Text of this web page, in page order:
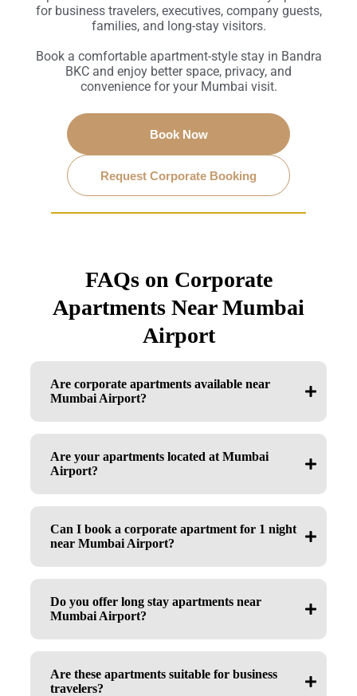
for business travelers, executives, company guests,
families, and long-stay visitors.
Book a comfortable apartment-style stay in Bandra
BKC and enjoy better space, privacy, and
convenience for your Mumbai visit.
Book Now
Request Corporate Booking
FAQs on Corporate
Apartments Near Mumbai
Airport
Are corporate apartments available near
Mumbai Airport?
Are your apartments located at Mumbai
Airport?
Can I book a corporate apartment for 1 night
near Mumbai Airport?
Do you offer long stay apartments near
Mumbai Airport?
Are these apartments suitable for business
travelers?